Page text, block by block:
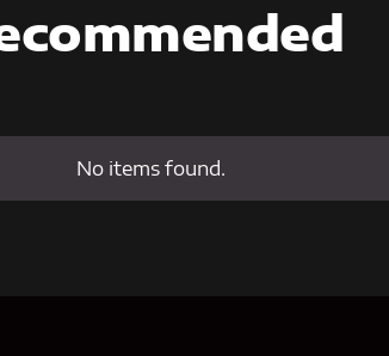
No items found.